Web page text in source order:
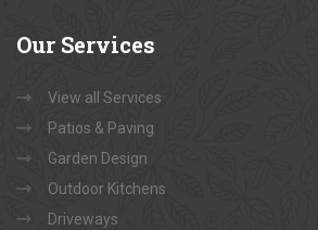
Our Services
View all Services
Patios & Paving
Garden Design
Outdoor Kitchens
Driveways